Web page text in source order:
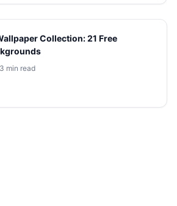
Collection: 21 Free
min read